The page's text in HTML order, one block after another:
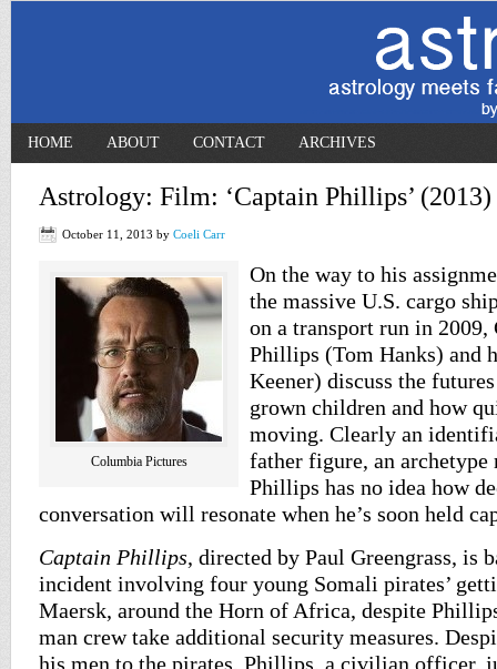
HOME ABOUT CONTACT ARCHIVES
Astrology: Film: ‘Captain Phillips’ (2013)
October 11, 2013 by Coeli Carr
Columbia Pictures
On the way to his
the massive U.S. cargo
on a transport run in 2009,
Phillips (Tom Hanks) and
Keener) discuss the
grown children and how
moving. Clearly an
father figure, an archetype
Phillips has no idea how
conversation will resonate when he’s soon held
Captain Phillips, directed by Paul Greengrass, is
incident involving four young Somali pirates’
Maersk, around the Horn of Africa, despite
man crew take additional security measures.
his men to the pirates, Phillips, a civilian officer,